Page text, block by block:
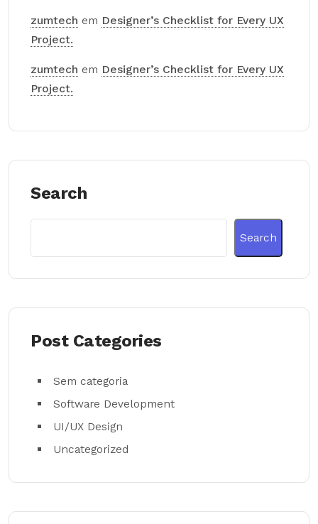
zumtech em Designer’s Checklist for Every UX
Project.
zumtech em Designer’s Checklist for Every UX
Project.
Search
Search
Post Categories
Sem categoria
Software Development
UI/UX Design
Uncategorized